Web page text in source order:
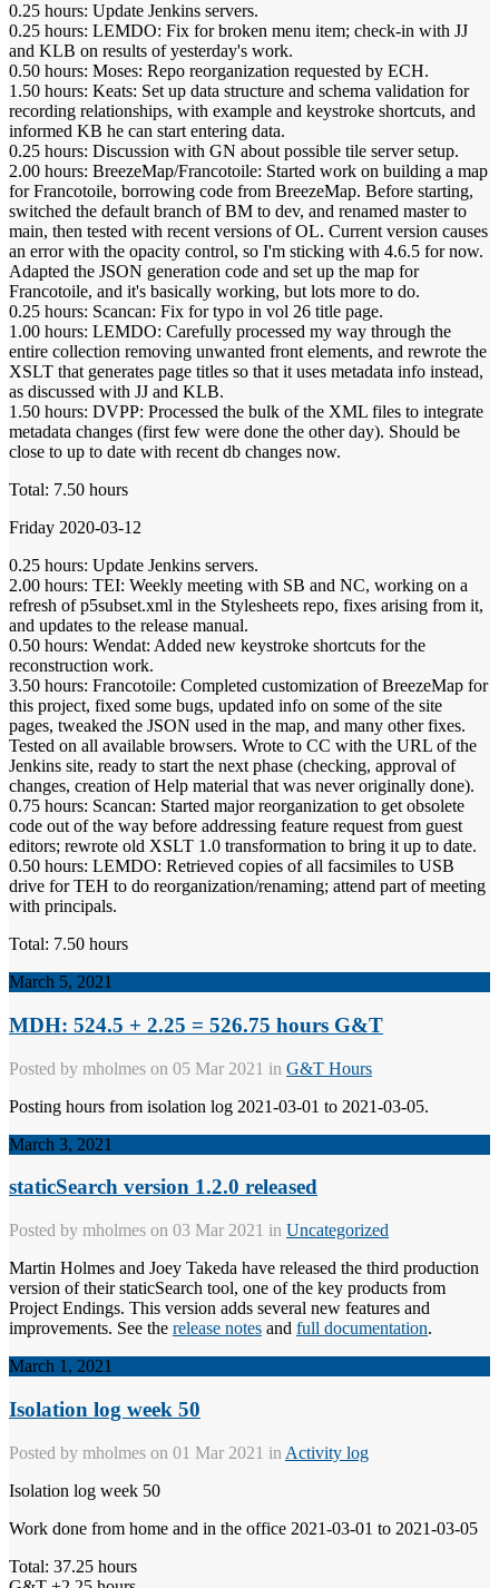
0.25 hours: Update Jenkins servers.
0.25 hours: LEMDO: Fix for broken menu item; check-in with JJ
and KLB on results of yesterday's work.
0.50 hours: Moses: Repo reorganization requested by ECH.
1.50 hours: Keats: Set up data structure and schema validation for
recording relationships, with example and keystroke shortcuts, and
informed KB he can start entering data.
0.25 hours: Discussion with GN about possible tile server setup.
2.00 hours: BreezeMap/Francotoile: Started work on building a map
for Francotoile, borrowing code from BreezeMap. Before starting,
switched the default branch of BM to dev, and renamed master to
main, then tested with recent versions of OL. Current version causes
an error with the opacity control, so I'm sticking with 4.6.5 for now.
Adapted the JSON generation code and set up the map for
Francotoile, and it's basically working, but lots more to do.
0.25 hours: Scancan: Fix for typo in vol 26 title page.
1.00 hours: LEMDO: Carefully processed my way through the
entire collection removing unwanted front elements, and rewrote the
XSLT that generates page titles so that it uses metadata info instead,
as discussed with JJ and KLB.
1.50 hours: DVPP: Processed the bulk of the XML files to integrate
metadata changes (first few were done the other day). Should be
close to up to date with recent db changes now.
Total: 7.50 hours
Friday 2020-03-12
0.25 hours: Update Jenkins servers.
2.00 hours: TEI: Weekly meeting with SB and NC, working on a
refresh of p5subset.xml in the Stylesheets repo, fixes arising from it,
and updates to the release manual.
0.50 hours: Wendat: Added new keystroke shortcuts for the
reconstruction work.
3.50 hours: Francotoile: Completed customization of BreezeMap for
this project, fixed some bugs, updated info on some of the site
pages, tweaked the JSON used in the map, and many other fixes.
Tested on all available browsers. Wrote to CC with the URL of the
Jenkins site, ready to start the next phase (checking, approval of
changes, creation of Help material that was never originally done).
0.75 hours: Scancan: Started major reorganization to get obsolete
code out of the way before addressing feature request from guest
editors; rewrote old XSLT 1.0 transformation to bring it up to date.
0.50 hours: LEMDO: Retrieved copies of all facsimiles to USB
drive for TEH to do reorganization/renaming; attend part of meeting
with principals.
Total: 7.50 hours
March 5, 2021
MDH: 524.5 + 2.25 = 526.75 hours G&T
Posted by mholmes on 05 Mar 2021 in G&T Hours
Posting hours from isolation log 2021-03-01 to 2021-03-05.
March 3, 2021
staticSearch version 1.2.0 released
Posted by mholmes on 03 Mar 2021 in Uncategorized
Martin Holmes and Joey Takeda have released the third production
version of their staticSearch tool, one of the key products from
Project Endings. This version adds several new features and
improvements. See the release notes and full documentation.
March 1, 2021
Isolation log week 50
Posted by mholmes on 01 Mar 2021 in Activity log
Isolation log week 50
Work done from home and in the office 2021-03-01 to 2021-03-05
Total: 37.25 hours